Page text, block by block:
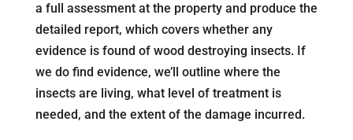
a full assessment at the property and produce the
detailed report, which covers whether any
evidence is found of wood destroying insects. If
we do find evidence, we’ll outline where the
insects are living, what level of treatment is
needed, and the extent of the damage incurred.